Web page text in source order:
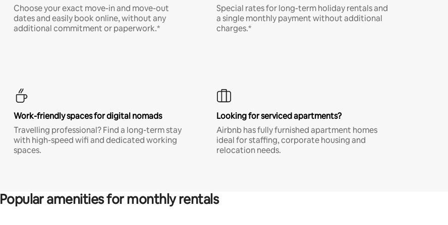
Choose your exact move-in and move-out
dates and easily book online, without any
additional commitment or paperwork.*
Special rates for long-term holiday rentals and
a single monthly payment without additional
charges.*
Work-friendly spaces for digital nomads
Travelling professional? Find a long-term stay
with high-speed wifi and dedicated working
spaces.
Looking for serviced apartments?
Airbnb has fully furnished apartment homes
ideal for staffing, corporate housing and
relocation needs.
Popular amenities for monthly rentals